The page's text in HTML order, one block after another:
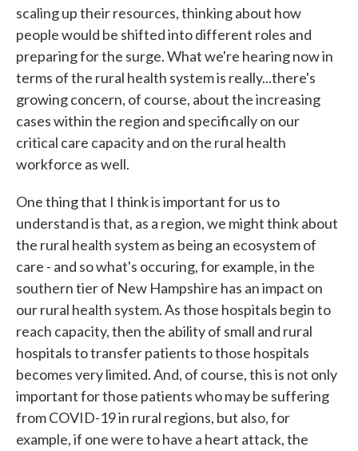
scaling up their resources, thinking about how
people would be shifted into different roles and
preparing for the surge. What we're hearing now in
terms of the rural health system is really...there's
growing concern, of course, about the increasing
cases within the region and specifically on our
critical care capacity and on the rural health
workforce as well.
One thing that I think is important for us to
understand is that, as a region, we might think about
the rural health system as being an ecosystem of
care - and so what's occuring, for example, in the
southern tier of New Hampshire has an impact on
our rural health system. As those hospitals begin to
reach capacity, then the ability of small and rural
hospitals to transfer patients to those hospitals
becomes very limited. And, of course, this is not only
important for those patients who may be suffering
from COVID-19 in rural regions, but also, for
example, if one were to have a heart attack, the